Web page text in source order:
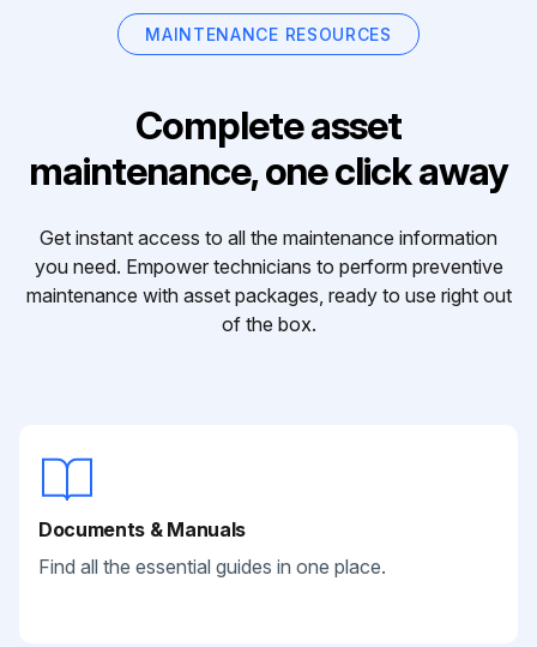
MAINTENANCE RESOURCES
Complete asset
maintenance, one click away
Get instant access to all the maintenance information
you need. Empower technicians to perform preventive
maintenance with asset packages, ready to use right out
of the box.
Documents & Manuals
Find all the essential guides in one place.